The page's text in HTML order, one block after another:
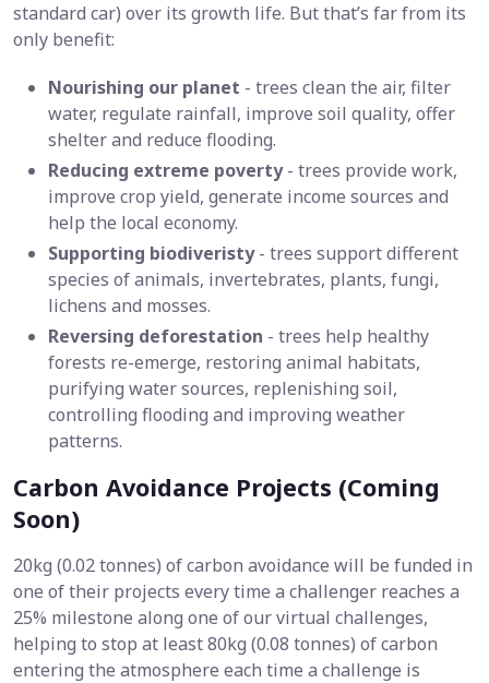
standard car) over its growth life. But that’s far from its
only benefit:
Nourishing our planet - trees clean the air, filter
water, regulate rainfall, improve soil quality, offer
shelter and reduce flooding.
Reducing extreme poverty- trees provide work,
improve crop yield, generate income sources and
help the local economy.
Supporting biodiveristy- trees support different
species of animals, invertebrates, plants, fungi,
lichens and mosses.
Reversing deforestation - trees help healthy
forests re-emerge, restoring animal habitats,
purifying water sources, replenishing soil,
controlling flooding and improving weather
patterns.
Carbon Avoidance Projects (Coming
Soon)
20kg (0.02 tonnes) of carbon avoidance will be funded in
one of their projects every time a challenger reaches a
25% milestone along one of our virtual challenges,
helping to stop at least 80kg (0.08 tonnes) of carbon
entering the atmosphere each time a challenge is